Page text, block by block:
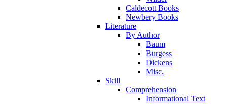
Caldecott Books
Newbery Books
Literature
By Author
Baum
Burgess
Dickens
Misc.
Skill
Comprehension
Informational Text